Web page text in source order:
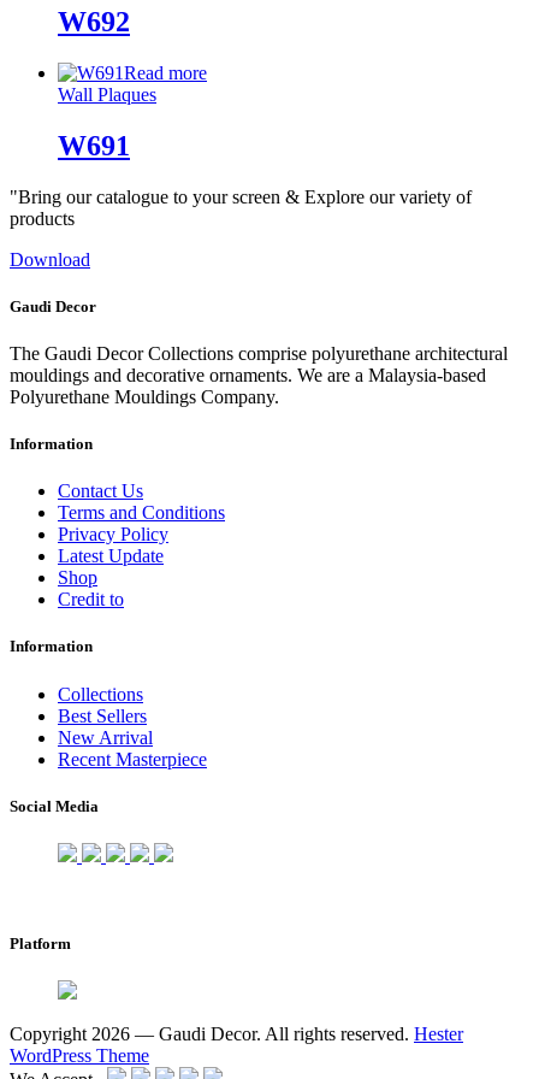
W692
Read more
Wall Plaques
W691
"Bring our catalogue to your screen & Explore our variety of
products
Download
Gaudi Decor
The Gaudi Decor Collections comprise polyurethane architectural
mouldings and decorative ornaments. We are a Malaysia-based
Polyurethane Mouldings Company.
Information
Contact Us
Terms and Conditions
Privacy Policy
Latest Update
Shop
Credit to
Information
Collections
Best Sellers
New Arrival
Recent Masterpiece
Social Media
Platform
Copyright 2026 — Gaudi Decor. All rights reserved. Hester
WordPress Theme